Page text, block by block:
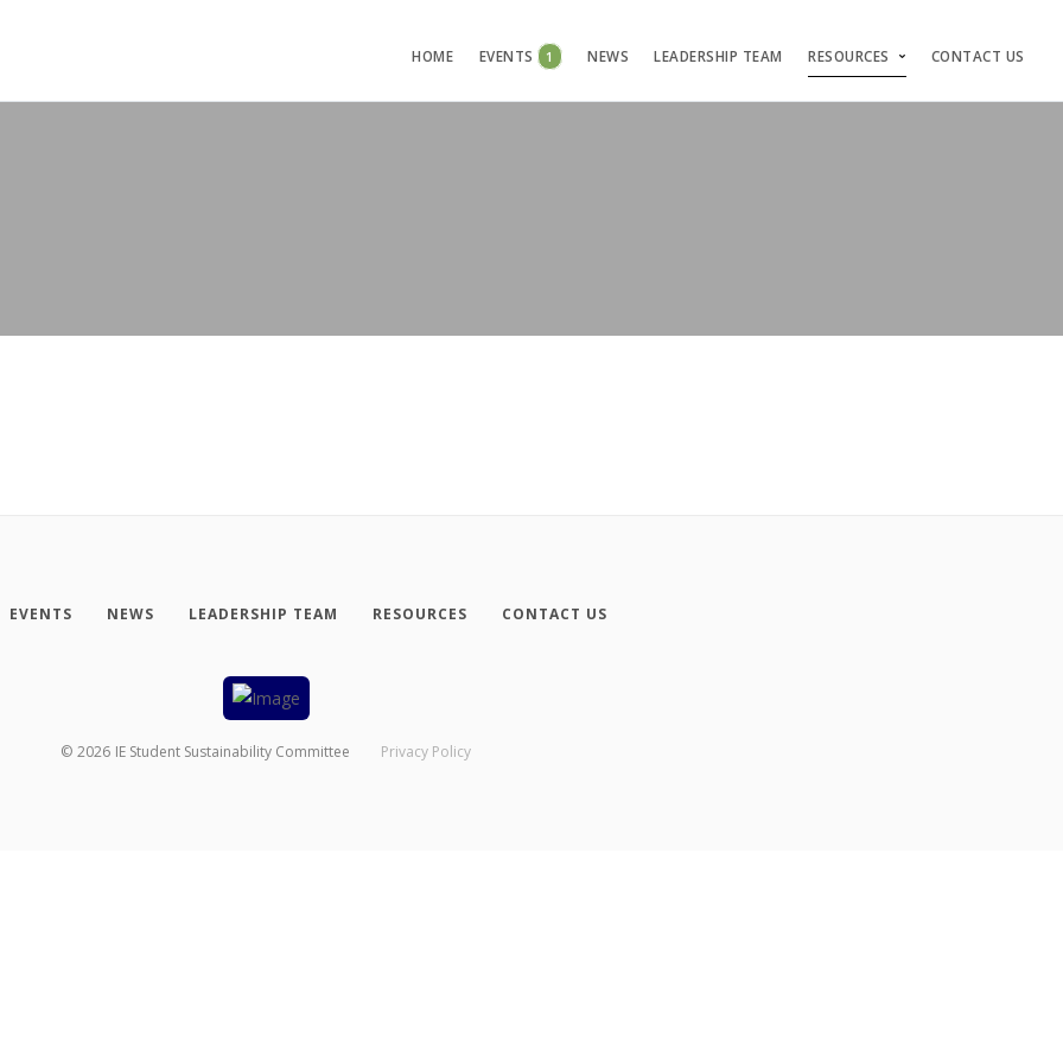
HOME EVENTS 1 NEWS LEADERSHIP TEAM RESOURCES CONTACT US
EVENTS NEWS LEADERSHIP TEAM RESOURCES CONTACT US
© 2026 IE Student Sustainability Committee Privacy Policy